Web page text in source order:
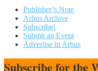
Publisher’s Note
Arbus Archive
Subscribe!
Submit an Event
Advertise in Arbus
Subscribe for the